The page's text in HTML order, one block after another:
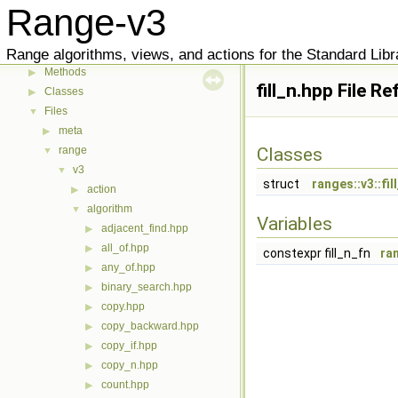
Range-v3
Range algorithms, views, and actions for the Standard
▶ User Manual
Reference
▼ Indexes
▶ Methods
▶ Classes
▼ Files
▶ meta
▼ range
▼ v3
▶ action
▼ algorithm
▶ adjacent_find.hpp
▶ all_of.hpp
▶ any_of.hpp
▶ binary_search.hpp
▶ copy.hpp
▶ copy_backward.hpp
▶ copy_if.hpp
▶ copy_n.hpp
▶ count.hpp
fill_n.hpp File
Classes
struct
Variables
constexpr fill_n_fn